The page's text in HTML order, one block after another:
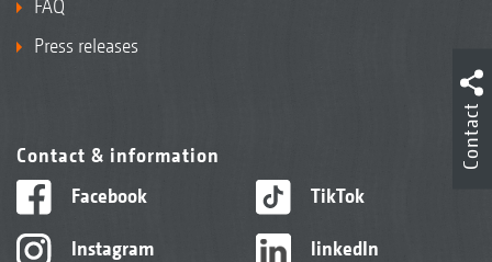
FAQ
Press releases
Contact & information
Facebook
Instagram
TikTok
linkedIn
Contact